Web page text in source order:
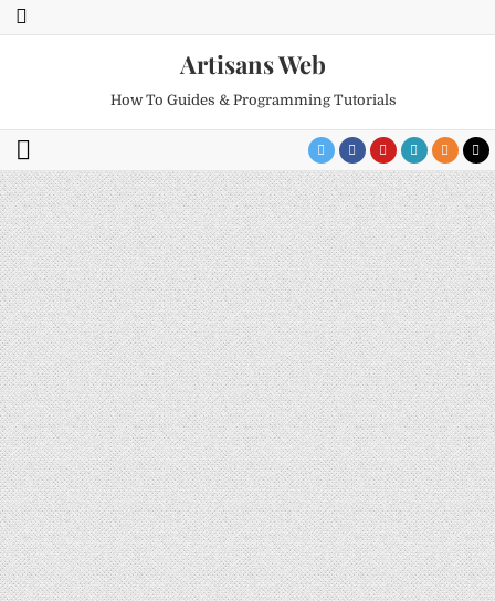
Artisans Web
How To Guides & Programming Tutorials